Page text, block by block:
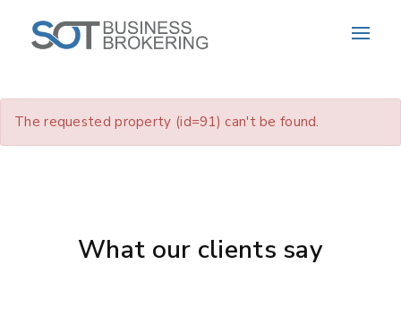
The requested property (id=91) can't be found.
What our clients say